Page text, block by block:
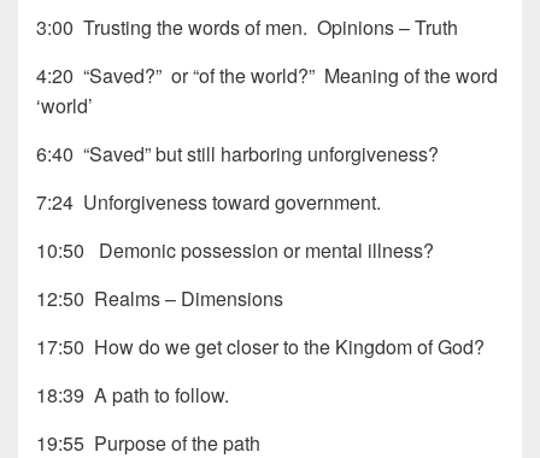
3:00 Trusting the words of men. Opinions – Truth
4:20 “Saved?” or “of the world?” Meaning of the word
‘world’
6:40 “Saved” but still harboring unforgiveness?
7:24 Unforgiveness toward government.
10:50 Demonic possession or mental illness?
12:50 Realms – Dimensions
17:50 How do we get closer to the Kingdom of God?
18:39 A path to follow.
19:55 Purpose of the path